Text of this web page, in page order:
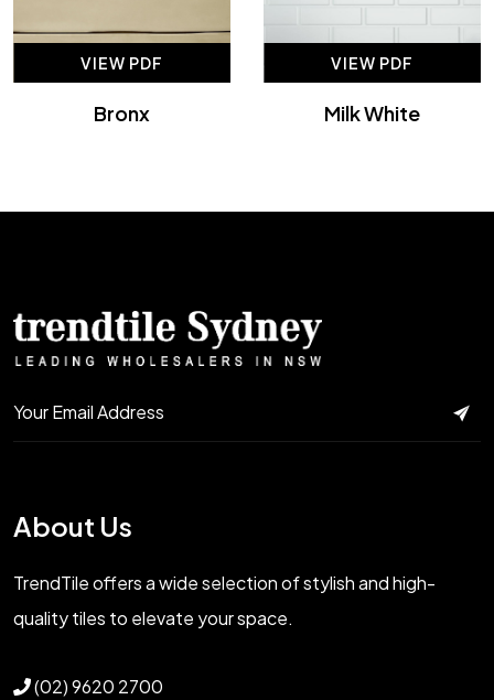
VIEW PDF
Bronx
VIEW PDF
Milk White
About Us
TrendTile offers a wide selection of stylish and high-
quality tiles to elevate your space.
(02) 9620 2700